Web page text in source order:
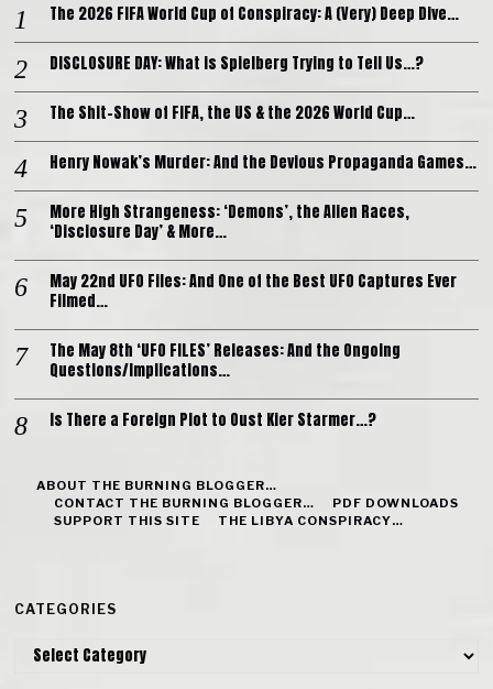
The 2026 FIFA World Cup of Conspiracy: A (Very) Deep Dive…
DISCLOSURE DAY: What is Spielberg Trying to Tell Us…?
The Shit-Show of FIFA, the US & the 2026 World Cup…
Henry Nowak’s Murder: And the Devious Propaganda Games…
More High Strangeness: ‘Demons’, the Alien Races,
‘Disclosure Day’ & More…
May 22nd UFO Files: And One of the Best UFO Captures Ever
Filmed…
The May 8th ‘UFO FILES’ Releases: And the Ongoing
Questions/Implications…
Is There a Foreign Plot to Oust Kier Starmer…?
ABOUT THE BURNING BLOGGER…
CONTACT THE BURNING BLOGGER…
PDF DOWNLOADS
SUPPORT THIS SITE
THE LIBYA CONSPIRACY…
CATEGORIES
Categories